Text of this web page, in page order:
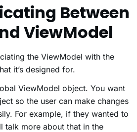
Between
ViewModel
the ViewModel with the
it’s designed for.
ViewModel object. You want
so the user can make changes
For example, if they wanted to
talk more about that in the